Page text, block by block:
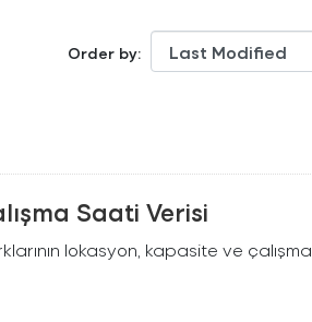
Order by
Saati Verisi
lokasyon, kapasite ve çalışma